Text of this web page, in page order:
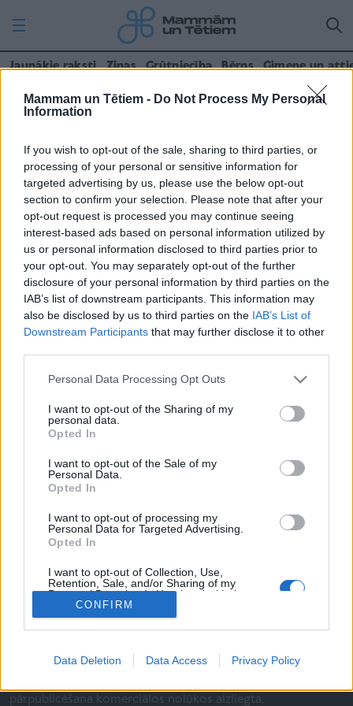
Mammam un Tētiem - Do Not Process My Personal
Information
If you wish to opt-out of the sale, sharing to third parties, or
processing of your personal or sensitive information for
targeted advertising by us, please use the below opt-out
section to confirm your selection. Please note that after your
opt-out request is processed you may continue seeing
interest-based ads based on personal information utilized by
us or personal information disclosed to third parties prior to
your opt-out. You may separately opt-out of the further
disclosure of your personal information by third parties on the
IAB’s list of downstream participants. This information may
also be disclosed by us to third parties on the IAB’s List of
Downstream Participants that may further disclose it to other
Personal Data Processing Opt Outs
I want to opt-out of the Sharing of my
personal data.
Opted In
I want to opt-out of the Sale of my
Personal Data.
Opted In
I want to opt-out of processing my
Personal Data for Targeted Advertising.
Opted In
I want to opt-out of Collection, Use,
Retention, Sale, and/or Sharing of my
Personal Data that Is Unrelated with the
Purposes for which it was collected.
Opted Out
CONFIRM
Data Deletion Data Access Privacy Policy
Jaunākie raksti Ziņas Grūtniecība Bērns Ģimene un
Kontakti
SIA Izdevniecība “Rīgas Viļņi”
(+371) 67842577
mammamuntetiem@rigasvilni.lv
Skatīt rekvizītus
Reklāma un mārketings
Lietošanas noteikumi
Privātums
Seko mums:
pārpublicēšana komerciālos nolūkos aizliegta.